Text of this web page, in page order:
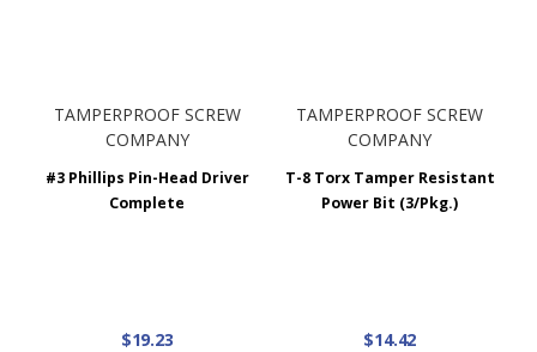
TAMPERPROOF SCREW
COMPANY
#3 Phillips Pin-Head Driver
Complete
$19.23
TAMPERPROOF SCREW
COMPANY
T-8 Torx Tamper Resistant
Power Bit (3/Pkg.)
$14.42